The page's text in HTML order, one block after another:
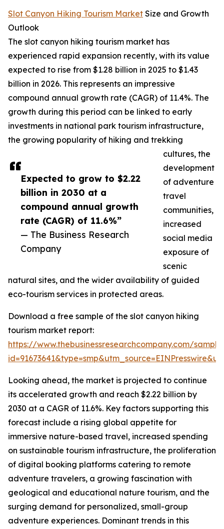
Expected to grow to $2.22
billion in 2030 at a
compound annual growth
rate (CAGR) of 11.6%”
— The Business Research
Company
Slot Canyon Hiking Tourism Market Size and Growth
Outlook
The slot canyon hiking tourism market has
experienced rapid expansion recently, with its value
expected to rise from $1.28 billion in 2025 to $1.43
billion in 2026. This represents an impressive
compound annual growth rate (CAGR) of 11.4%. The
growth during this period can be linked to early
investments in national park tourism infrastructure,
the growing popularity of hiking and trekking
cultures, the
development
of adventure
travel
communities,
increased
social media
exposure of
scenic
natural sites, and the wider availability of guided
eco-tourism services in protected areas.
Download a free sample of the slot canyon hiking
tourism market report:
https://www.thebusinessresearchcompany.com/
Looking ahead, the market is projected to continue
its accelerated growth and reach $2.22 billion by
2030 at a CAGR of 11.6%. Key factors supporting this
forecast include a rising global appetite for
immersive nature-based travel, increased spending
on sustainable tourism infrastructure, the proliferation
of digital booking platforms catering to remote
adventure travelers, a growing fascination with
geological and educational nature tourism, and the
surging demand for personalized, small-group
adventure experiences. Dominant trends in this